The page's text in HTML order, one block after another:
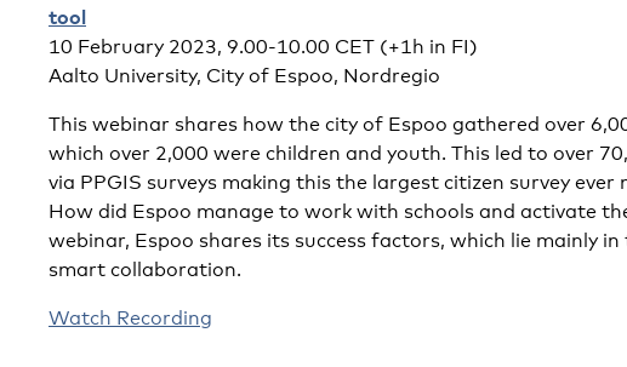
tool
10 February 2023, 9.00-10.00 CET (+1h in FI)
Aalto University, City of Espoo, Nordregio
This webinar shares how the city of Espoo gathered over
which over 2,000 were children and youth. This led to over
via PPGIS surveys making this the largest citizen survey ever
How did Espoo manage to work with schools and activate
webinar, Espoo shares its success factors, which lie mainly in
smart collaboration.
Watch Recording